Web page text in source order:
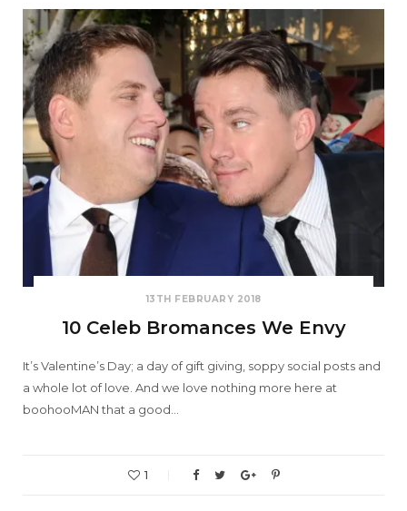
13TH FEBRUARY 2018
10 Celeb Bromances We Envy
It’s Valentine’s Day; a day of gift giving, soppy social posts and
a whole lot of love. And we love nothing more here at
boohooMAN that a good…
1